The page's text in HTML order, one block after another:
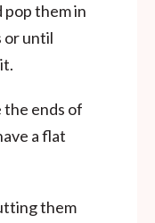
pop them in
or until
the ends of
a flat
them